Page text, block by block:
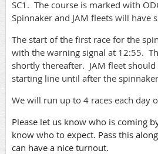
SC1. The course is marked with
Spinnaker and JAM fleets will have
The start of the first race for the
with the warning signal at 12:55.
shortly thereafter. JAM fleet should
starting line until after the
We will run up to 4 races each day
Please let us know who is coming
know who to expect. Pass this
can have a nice turnout.